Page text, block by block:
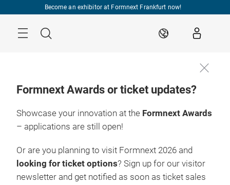
Become an exhibitor at Formnext Frankfurt now!
Search EN
Formnext Awards or ticket updates?
Showcase your innovation at the Formnext Awards
– applications are still open!
Or are you planning to visit Formnext 2026 and
looking for ticket options? Sign up for our visitor
newsletter and get notified as soon as ticket sales